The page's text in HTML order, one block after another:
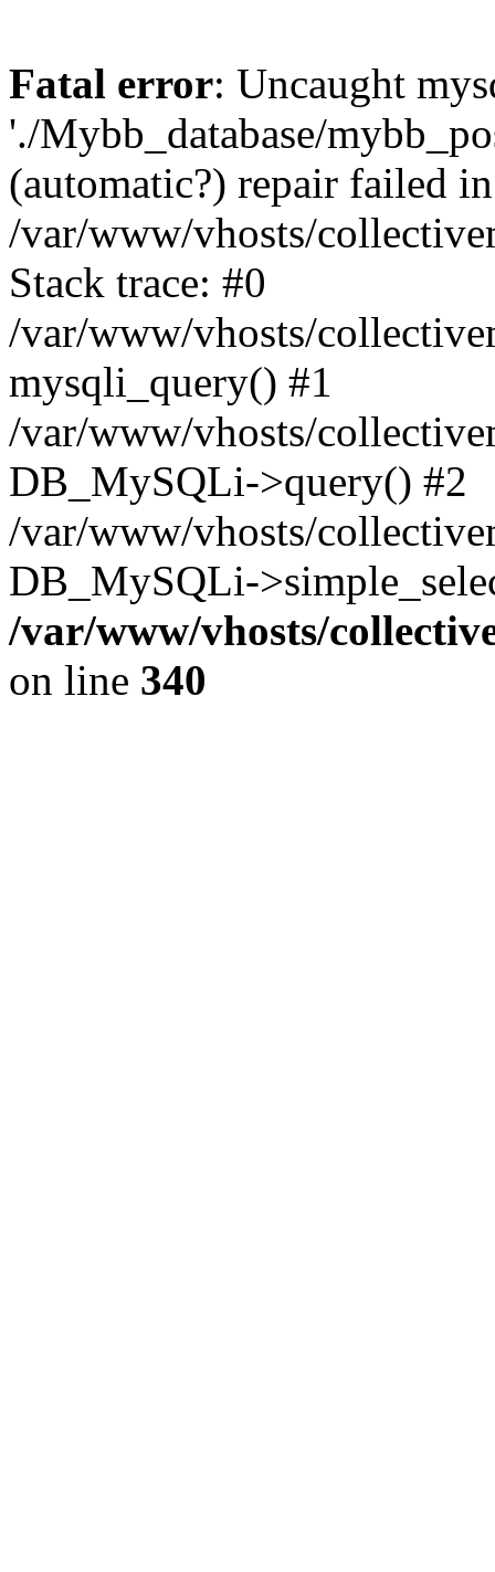
Fatal error: Uncaught
'./Mybb_database/
(automatic?) repair failed in
/var/www/vhosts/
Stack trace: #0
/var/www/vhosts/
mysqli_query() #1
/var/www/vhosts/
DB_MySQLi->query() #2
/var/www/vhosts/
DB_MySQLi-
/var/www/vhosts/
on line 340